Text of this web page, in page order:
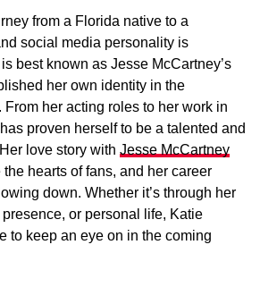
from a Florida native to a
social media personality is
best known as Jesse McCartney’s
her own identity in the
her acting roles to her work in
proven herself to be a talented and
love story with Jesse McCartney
hearts of fans, and her career
down. Whether it’s through her
or personal life, Katie
to keep an eye on in the coming